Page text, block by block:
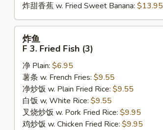
炸甜香蕉 w. Fried Sweet Banana: $13.95
Fried
Fish
(3)
炸鱼
F 3. Fried Fish (3)
净 Plain: $6.95
薯条 w. French Fries: $9.55
净炒饭 w. Plain Fried Rice: $9.55
白饭 w, White Rice: $9.55
叉烧炒饭 w. Pork Fried Rice: $9.95
鸡炒饭 w. Chicken Fried Rice: $9.95